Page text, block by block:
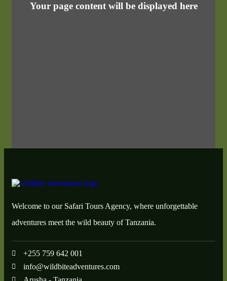
Your page content will be displayed here
Welcome to our Safari Tours Agency, where unforgettable
adventures meet the wild beauty of Tanzania.
+255 759 642 001
info@wildbiteadventures.com